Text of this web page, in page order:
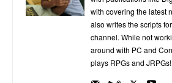
with covering the latest
also writes the scripts
channel. While not
around with PC and
plays RPGs and JRPGs!